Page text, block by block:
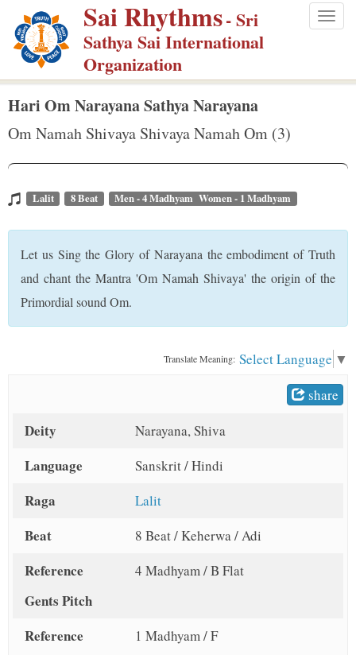
p
Sai Rhythms- Sri
Sathya Sai International
Organization
Hari Om Narayana Sathya Narayana
Om Namah Shivaya Shivaya Namah Om (3)
Lalit 8 Beat Men - 4 Madhyam Women - 1 Madhyam
Let us Sing the Glory of Narayana the embodiment of Truth
and chant the Mantra 'Om Namah Shivaya' the origin of the
Primordial sound Om.
Translate Meaning: Select Language ▼
share
Deity Narayana, Shiva
Language Sanskrit / Hindi
Raga Lalit
Beat 8 Beat / Keherwa / Adi
Reference
Gents Pitch
4 Madhyam / B Flat
Reference
1 Madhyam / F